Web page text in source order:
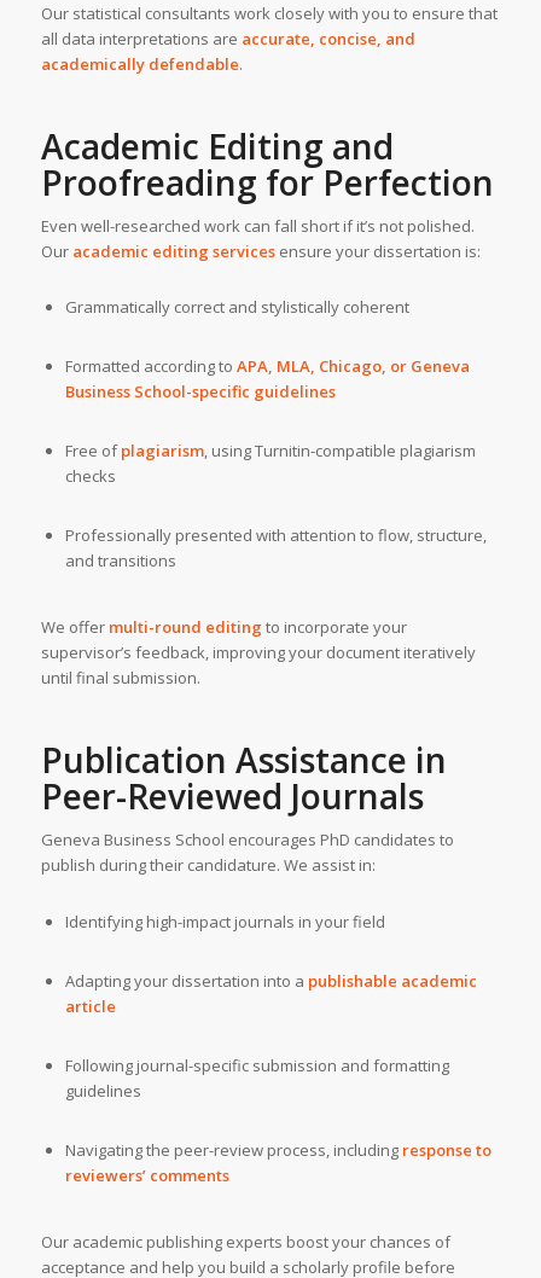
Our statistical consultants work closely with you to ensure that
all data interpretations are accurate, concise, and
academically defendable.
Academic Editing and
Proofreading for Perfection
Even well-researched work can fall short if it’s not polished.
Our academic editing servicesensure your dissertation is:
Grammatically correct and stylistically coherent
Formatted according to APA, MLA, Chicago, or Geneva
Business School-specific guidelines
Free ofplagiarism, using Turnitin-compatible plagiarism
checks
Professionally presented with attention to flow, structure,
and transitions
We offer multi-round editing to incorporate your
supervisor’s feedback, improving your document iteratively
until final submission.
Publication Assistance in
Peer-Reviewed Journals
Geneva Business School encourages PhD candidates to
publish during their candidature. We assist in:
Identifying high-impact journals in your field
Adapting your dissertation into a publishable academic
article
Following journal-specific submission and formatting
guidelines
Navigating the peer-review process, including response to
reviewers’ comments
Our academic publishing experts boost your chances of
acceptance and help you build a scholarly profile before